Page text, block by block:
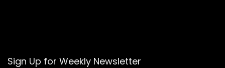
Sign Up for Weekly Newsletter